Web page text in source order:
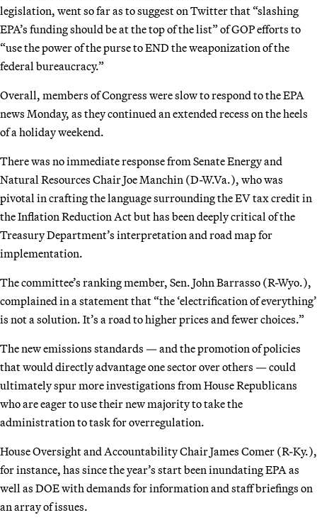
legislation, went so far as to suggest on Twitter that “slashing
EPA’s funding should be at the top of the list” of GOP efforts to
“use the power of the purse to END the weaponization of the
federal bureaucracy.”
Overall, members of Congress were slow to respond to the EPA
news Monday, as they continued an extended recess on the heels
of a holiday weekend.
There was no immediate response from Senate Energy and
Natural Resources Chair Joe Manchin (D-W.Va.), who was
pivotal in crafting the language surrounding the EV tax credit in
the Inflation Reduction Act but has been deeply critical of the
Treasury Department’s interpretation and road map for
implementation.
The committee’s ranking member, Sen. John Barrasso (R-Wyo.),
complained in a statement that “the ‘electrification of everything’
is not a solution. It’s a road to higher prices and fewer choices.”
The new emissions standards — and the promotion of policies
that would directly advantage one sector over others — could
ultimately spur more investigations from House Republicans
who are eager to use their new majority to take the
administration to task for overregulation.
House Oversight and Accountability Chair James Comer (R-Ky.),
for instance, has since the year’s start been inundating EPA as
well as DOE with demands for information and staff briefings on
an array of issues.